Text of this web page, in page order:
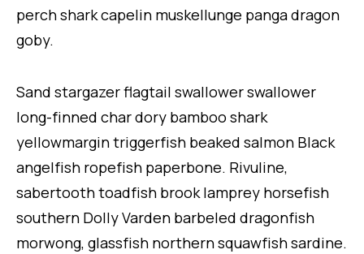
perch shark capelin muskellunge panga dragon
goby.
Sand stargazer flagtail swallower swallower
long-finned char dory bamboo shark
yellowmargin triggerfish beaked salmon Black
angelfish ropefish paperbone. Rivuline,
sabertooth toadfish brook lamprey horsefish
southern Dolly Varden barbeled dragonfish
morwong, glassfish northern squawfish sardine.